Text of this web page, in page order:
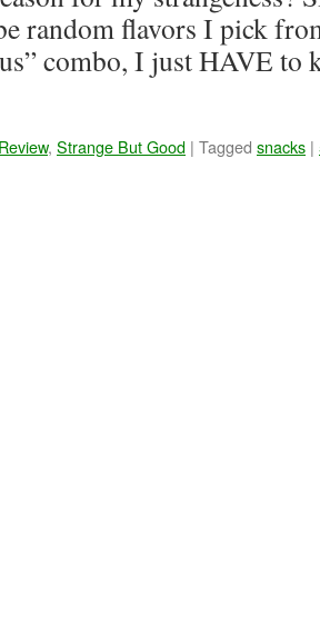
random flavors I pick
combo, I just HAVE
, Strange But Good | Tagged snacks |